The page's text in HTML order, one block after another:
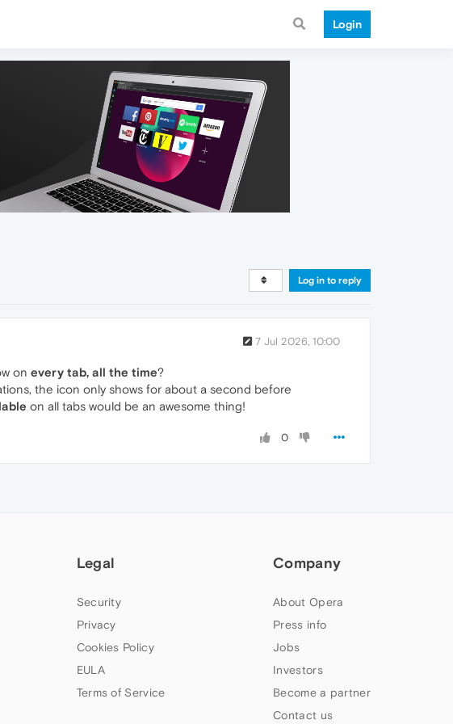
Login
Log in to reply
7 Jul 2026, 10:00
on every tab, all the time?
the icon only shows for about a second before
on all tabs would be an awesome thing!
0
Legal
Security
Privacy
Cookies Policy
EULA
Terms of Service
Company
About Opera
Press info
Jobs
Investors
Become a partner
Contact us